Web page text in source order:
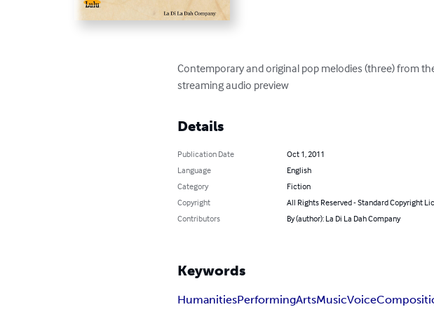
Contemporary and original pop melodies (three) from
streaming audio preview
Details
Publication Date
Oct 1, 2011
Language
English
Category
Fiction
Copyright
All Rights Reserved - Standard Copyright
Contributors
By (author): La Di La Dah Company
Keywords
HumanitiesPerformingArtsMusicVoice